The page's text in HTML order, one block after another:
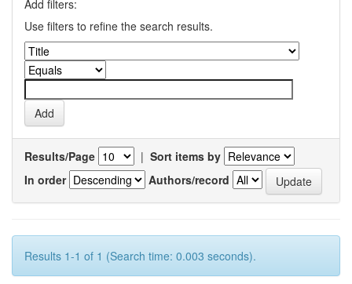
Add filters:
Use filters to refine the search results.
Results/Page | Sort items by
In order
Authors/record
Results 1-1 of 1 (Search time: 0.003 seconds).